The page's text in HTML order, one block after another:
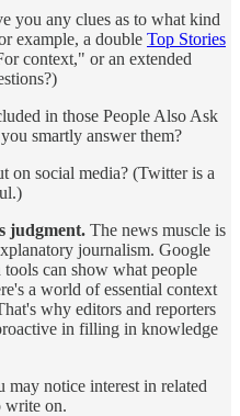
you any clues as to what kind
example, a double Top Stories
context," or an extended
in those People Also Ask
smartly answer them?
on social media? (Twitter is a
judgment. The news muscle is
journalism. Google
can show what people
a world of essential context
why editors and reporters
in filling in knowledge
notice interest in related
write on.